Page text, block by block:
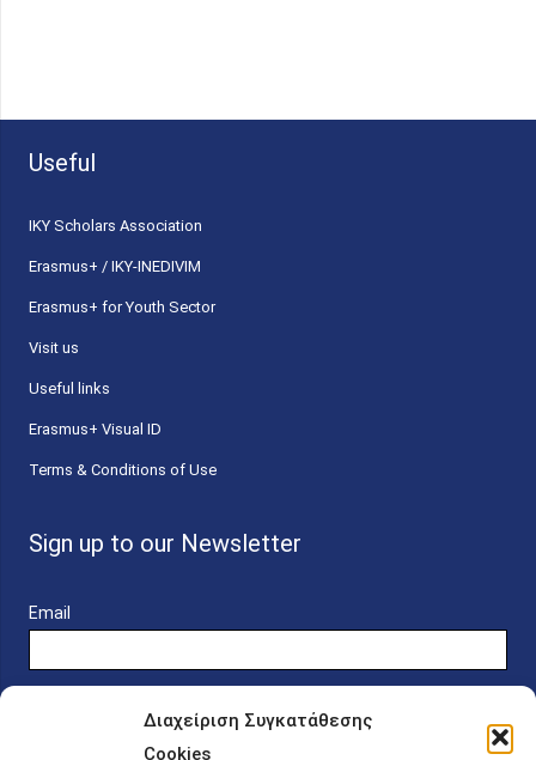
Διαχείριση Συγκατάθεσης
Cookies
Useful
ΙΚΥ Scholars Association
Erasmus+ / IKY-INEDIVIM
Erasmus+ for Youth Sector
Visit us
Useful links
Erasmus+ Visual ID
Terms & Conditions of Use
Sign up to our Newsletter
Email